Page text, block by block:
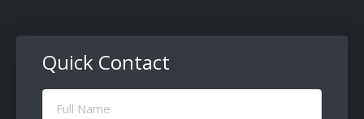
Quick Contact
Full